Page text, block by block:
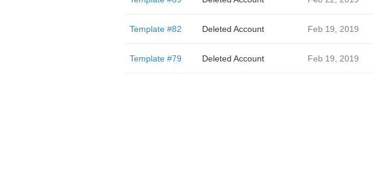
Template #82 Deleted Account Feb 19, 2019
Template #79 Deleted Account Feb 19, 2019